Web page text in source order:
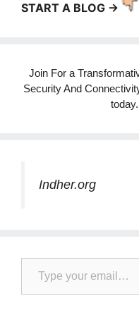
START A BLOG ->
Join For a
Security And
today.
Indher.org
Type your email…